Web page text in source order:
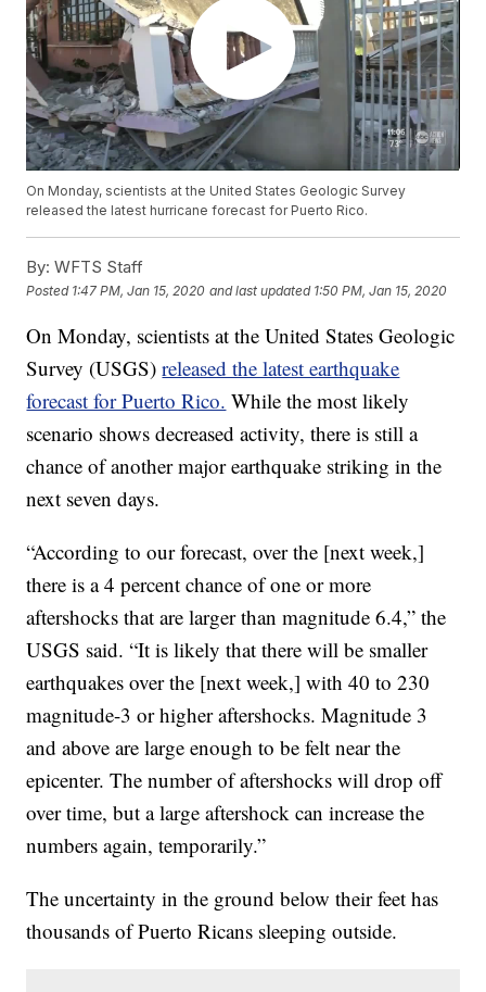
On Monday, scientists at the United States Geologic Survey
released the latest hurricane forecast for Puerto Rico.
By: WFTS Staff
Posted 1:47 PM, Jan 15, 2020 and last updated 1:50 PM, Jan 15, 2020
On Monday, scientists at the United States Geologic
Survey (USGS)released the latest earthquake
forecast for Puerto Rico. While the most likely
scenario shows decreased activity, there is still a
chance of another major earthquake striking in the
next seven days.
“According to our forecast, over the [next week,]
there is a 4 percent chance of one or more
aftershocks that are larger than magnitude 6.4,” the
USGS said. “It is likely that there will be smaller
earthquakes over the [next week,] with 40 to 230
magnitude-3 or higher aftershocks. Magnitude 3
and above are large enough to be felt near the
epicenter. The number of aftershocks will drop off
over time, but a large aftershock can increase the
numbers again, temporarily.”
The uncertainty in the ground below their feet has
thousands of Puerto Ricans sleeping outside.